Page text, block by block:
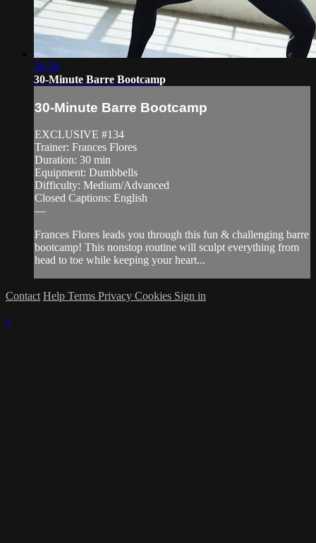
28:38
30-Minute Barre Bootcamp
30-Minute Barre Bootcamp
EXCLUSIVE #134
Trainer: Frances Flores
Duration: 30 min
Equipment: Dumbbells
Difficulty: Medium/Advanced
Closed Captions: English
—
Frances Flores leads you through this fun & challenging barre
bootcamp! This nonstop routine will sculpt everything from
head to toe while keeping your heart...
Contact Help Terms Privacy Cookies Sign in
×